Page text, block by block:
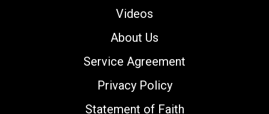
Videos
About Us
Service Agreement
Privacy Policy
Statement of Faith